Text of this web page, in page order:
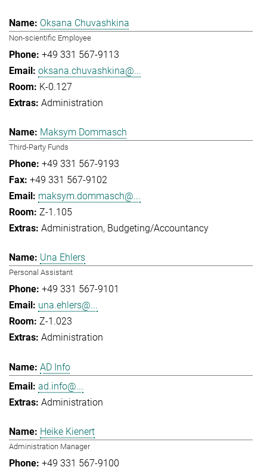
Oksana Chuvashkina
Non-scientific Employee
+49 331 567-9113
oksana.chuvashkina@...
K-0.127
Administration
Maksym Dommasch
Third-Party Funds
+49 331 567-9193
+49 331 567-9102
maksym.dommasch@...
Z-1.105
Administration Budgeting/Accountancy
Una Ehlers
Personal Assistant
+49 331 567-9101
una.ehlers@...
Z-1.023
Administration
AD Info
ad.info@...
Administration
Heike Kienert
Administration Manager
+49 331 567-9100